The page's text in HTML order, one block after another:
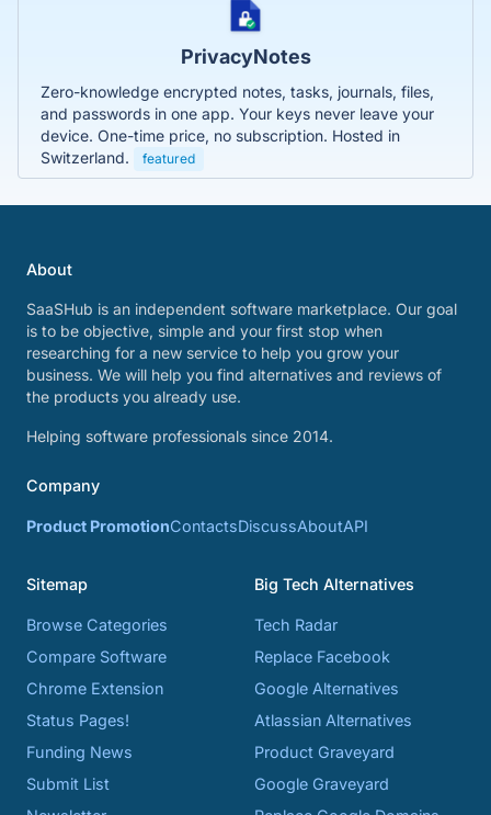
PrivacyNotes
Zero-knowledge encrypted notes, tasks, journals, files,
and passwords in one app. Your keys never leave your
device. One-time price, no subscription. Hosted in
Switzerland.
featured
About
SaaSHub is an independent software marketplace. Our goal
is to be objective, simple and your first stop when
researching for a new service to help you grow your
business. We will help you find alternatives and reviews of
the products you already use.
Helping software professionals since 2014.
Company
Product PromotionContactsDiscussAboutAPI
Sitemap
Browse Categories
Compare Software
Chrome Extension
Status Pages!
Funding News
Submit List
Big Tech Alternatives
Tech Radar
Replace Facebook
Google Alternatives
Atlassian Alternatives
Product Graveyard
Google Graveyard